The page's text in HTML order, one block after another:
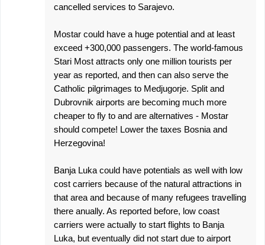
cancelled services to Sarajevo.
Mostar could have a huge potential and at least
exceed +300,000 passengers. The world-famous
Stari Most attracts only one million tourists per
year as reported, and then can also serve the
Catholic pilgrimages to Medjugorje. Split and
Dubrovnik airports are becoming much more
cheaper to fly to and are alternatives - Mostar
should compete! Lower the taxes Bosnia and
Herzegovina!
Banja Luka could have potentials as well with low
cost carriers because of the natural attractions in
that area and because of many refugees travelling
there anually. As reported before, low coast
carriers were actually to start flights to Banja
Luka, but eventually did not start due to airport